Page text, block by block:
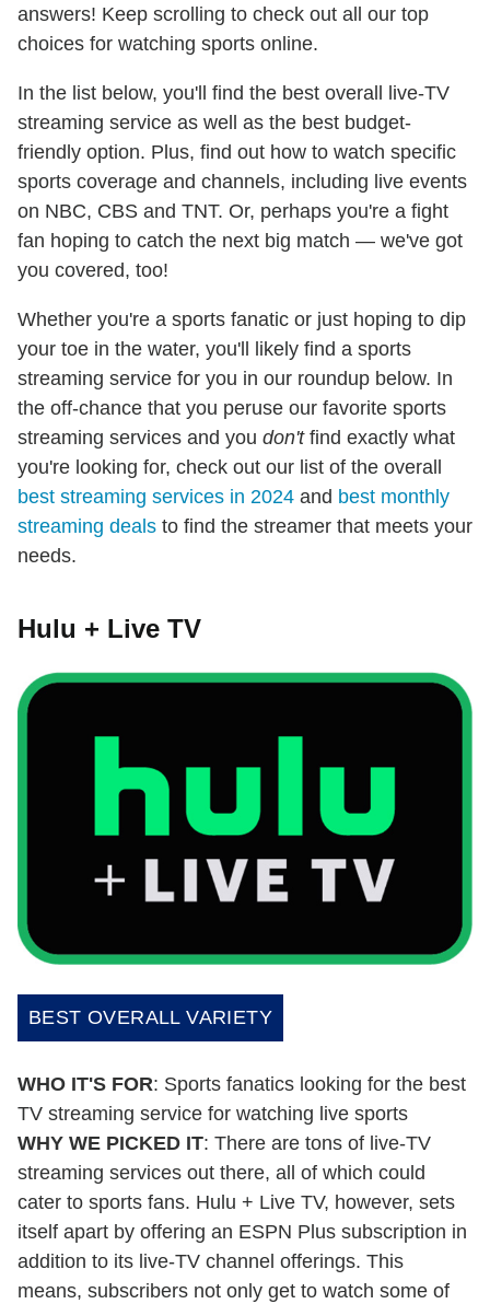
answers! Keep scrolling to check out all our top
choices for watching sports online.
In the list below, you'll find the best overall live-TV
streaming service as well as the best budget-
friendly option. Plus, find out how to watch specific
sports coverage and channels, including live events
on NBC, CBS and TNT. Or, perhaps you're a fight
fan hoping to catch the next big match — we've got
you covered, too!
Whether you're a sports fanatic or just hoping to dip
your toe in the water, you'll likely find a sports
streaming service for you in our roundup below. In
the off-chance that you peruse our favorite sports
streaming services and you don'tfind exactly what
you're looking for, check out our list of the overall
best streaming services in 2024 and best monthly
streaming deals to find the streamer that meets your
needs.
Hulu + Live TV
BEST OVERALL VARIETY
WHO IT'S FOR: Sports fanatics looking for the best
TV streaming service for watching live sports
WHY WE PICKED IT: There are tons of live-TV
streaming services out there, all of which could
cater to sports fans. Hulu + Live TV, however, sets
itself apart by offering an ESPN Plus subscription in
addition to its live-TV channel offerings. This
means, subscribers not only get to watch some of